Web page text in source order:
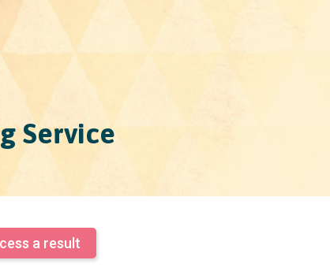
Service
a result